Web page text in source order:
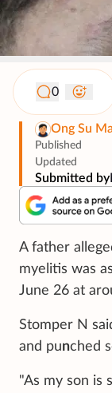
0
Ong Su
Published
Updated
Submitted by
A father
myelitis was
June 26 at
Stomper N
and punched
"As my son is